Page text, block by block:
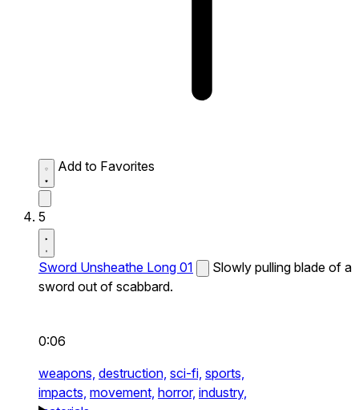
Add to Favorites
5
Sword Unsheathe Long 01
Slowly pulling blade of a
sword out of scabbard.
0:06
weapons, destruction, sci-fi, sports,
impacts, movement, horror, industry,